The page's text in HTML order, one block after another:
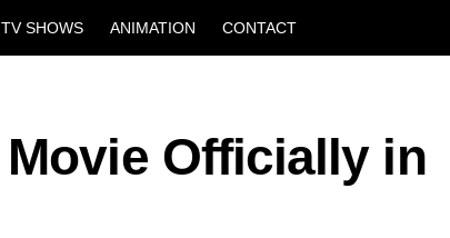
TV SHOWS ANIMATION CONTACT
Officially in